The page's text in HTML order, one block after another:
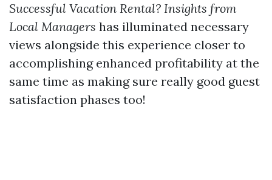
Successful Vacation Rental? Insights from
Local Managers has illuminated necessary
views alongside this experience closer to
accomplishing enhanced profitability at the
same time as making sure really good guest
satisfaction phases too!